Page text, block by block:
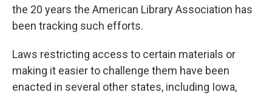
the 20 years the American Library Association has
been tracking such efforts.
Laws restricting access to certain materials or
making it easier to challenge them have been
enacted in several other states, including Iowa,